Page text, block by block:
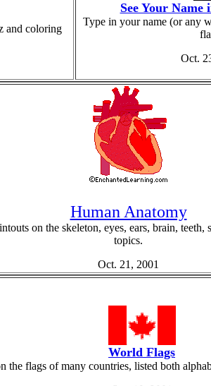
and coloring
See Your
Type in your name (or any
Oct.
Human Anatomy
on the skeleton, eyes, ears, brain, teeth,
topics.
Oct. 21, 2001
World Flags
the flags of many countries, listed both